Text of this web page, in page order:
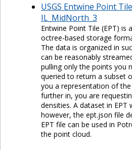
USGS Entwine Point
IL_MidNorth_3
Entwine Point Tile (EPT) is
octree-based storage
The data is organized in
can be reasonably
pulling only the points you
queried to return a subset
you a representation of
further in, you are
densities. A dataset in
however, the ept.json file
EPT file can be used in
the point cloud.